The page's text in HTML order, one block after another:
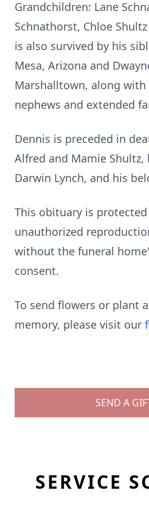
Grandchildren: Lane
Schnathorst, Chloe
is also survived by his
Mesa, Arizona and
Marshalltown, along
nephews and extended
Dennis is preceded in
Alfred and Mamie
Darwin Lynch, and his
This obituary is
unauthorized
without the funeral
consent.
To send flowers or plant a
memory, please visit our
SEND A
SERVICE